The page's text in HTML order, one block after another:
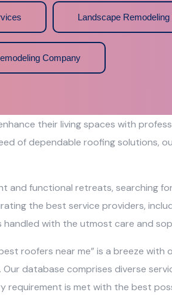
Landscape
Company
their living spaces with
of dependable roofing solutions,
functional retreats, searching
the best service providers,
handled with the utmost care and
roofers near me” is a breeze with
database comprises diverse
requirement is met with the best